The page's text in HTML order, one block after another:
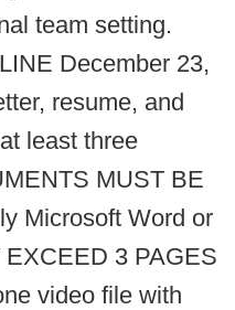
team setting.
December 23,
resume, and
least three
MUST BE
Microsoft Word or
3 PAGES
video file with